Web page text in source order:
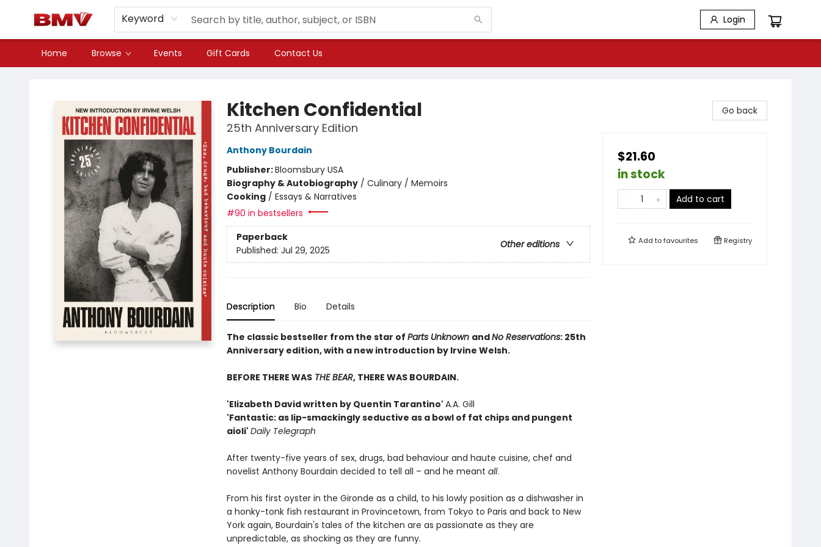
Keyword Login
Home Browse Events Gift Cards Contact Us
Kitchen Confidential
25th Anniversary Edition
Anthony Bourdain
Publisher:Bloomsbury USA
Biography & Autobiography/ Culinary / Memoirs
Cooking/ Essays & Narratives
#90 in bestsellers
Paperback
Other editions
Published: Jul 29, 2025
Description Bio Details
The classic bestseller from the star of Parts Unknown andNo Reservations: 25th
Anniversary edition, with a new introduction by Irvine Welsh.
BEFORE THERE WASTHE BEAR, THERE WAS BOURDAIN.
'Elizabeth David written by Quentin Tarantino' A.A. Gill
'Fantastic: as lip-smackingly seductive as a bowl of fat chips and pungent
aioli' Daily Telegraph
After twenty-five years of sex, drugs, bad behaviour and haute cuisine, chef and
novelist Anthony Bourdain decided to tell all – and he meant all.
From his first oyster in the Gironde as a child, to his lowly position as a dishwasher in
a honky-tonk fish restaurant in Provincetown, from Tokyo to Paris and back to New
York again, Bourdain's tales of the kitchen are as passionate as they are
unpredictable, as shocking as they are funny.
Go back
$21.60
in stock
Add to cart
Add tofavourites Registry